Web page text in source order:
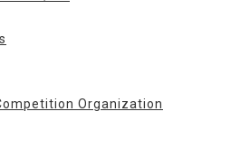
Organization